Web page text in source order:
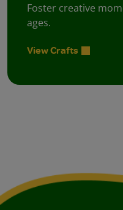
Foster creative
ages.
View Crafts